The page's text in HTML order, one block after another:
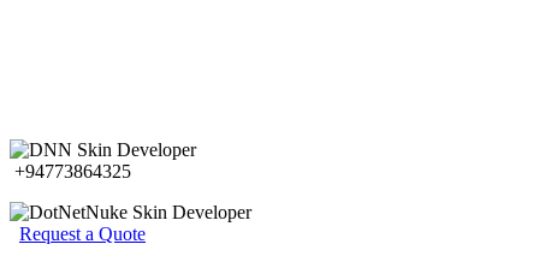
+94773864325
Request a Quote